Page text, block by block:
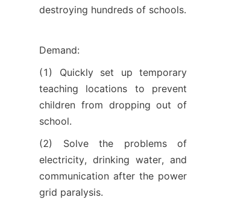
destroying hundreds of schools.
Demand:
(1) Quickly set up temporary
teaching locations to prevent
children from dropping out of
school.
(2) Solve the problems of
electricity, drinking water, and
communication after the power
grid paralysis.